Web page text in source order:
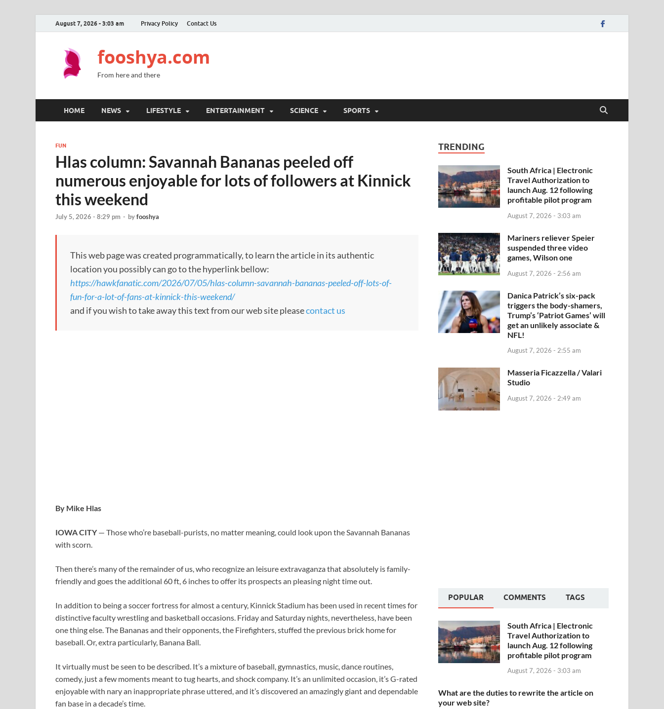
August 7, 2026 - 3:03 am Privacy Policy Contact Us
fooshya.com
From here and there
HOME NEWS LIFESTYLE ENTERTAINMENT SCIENCE SPORTS
FUN
Hlas column: Savannah Bananas peeled off
numerous enjoyable for lots of followers at Kinnick
this weekend
July 5, 2026 - 8:29 pm - byfooshya
This web page was created programmatically, to learn the article in its authentic
location you possibly can go to the hyperlink bellow:
https://hawkfanatic.com/2026/07/05/hlas-column-savannah-bananas-peeled-off-lots-of-
fun-for-a-lot-of-fans-at-kinnick-this-weekend/
and if you wish to take away this text from our web site pleasecontact us
By Mike Hlas
IOWA CITY— Those who’re baseball-purists, no matter meaning, could look upon the Savannah Bananas
with scorn.
Then there’s many of the remainder of us, who recognize an leisure extravaganza that absolutely is family-
friendly and goes the additional 60 ft, 6 inches to offer its prospects an pleasing night time out.
In addition to being a soccer fortress for almost a century, Kinnick Stadium has been used in recent times for
distinctive faculty wrestling and basketball occasions. Friday and Saturday nights, nevertheless, have been
one thing else. The Bananas and their opponents, the Firefighters, stuffed the previous brick home for
baseball. Or, extra particularly, Banana Ball.
It virtually must be seen to be described. It’s a mixture of baseball, gymnastics, music, dance routines,
comedy, just a few moments meant to tug hearts, and shock company. It’s an unlimited occasion, it’s G-rated
enjoyable with nary an inappropriate phrase uttered, and it’s discovered an amazingly giant and dependable
fan base in a decade’s time.
TRENDING
South Africa | Electronic
Travel Authorization to
launch Aug. 12 following
profitable pilot program
August 7, 2026 - 3:03 am
Mariners reliever Speier
suspended three video
games, Wilson one
August 7, 2026 - 2:56 am
Danica Patrick’s six-pack
triggers the body-shamers,
Trump’s ‘Patriot Games’ will
get an unlikely associate &
NFL!
August 7, 2026 - 2:55 am
Masseria Ficazzella / Valari
Studio
August 7, 2026 - 2:49 am
POPULAR COMMENTS TAGS
South Africa | Electronic
Travel Authorization to
launch Aug. 12 following
profitable pilot program
August 7, 2026 - 3:03 am
What are the duties to rewrite the article on
your web site?